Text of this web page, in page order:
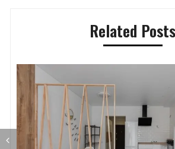
Related Posts